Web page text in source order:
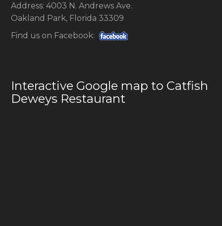
Address: 4003 N. Andrews Ave.
Oakland Park, Florida 33309
Find us on Facebook:
Interactive Google map to Catfish
Deweys Restaurant